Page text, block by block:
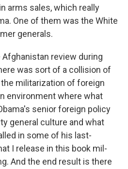
arms sales, which really
One of them was the White
generals.
review during
was sort of a collision of
militarization of foreign
environment where what
senior foreign policy
general culture and what
in some of his last-
I release in this book mil-
And the end result is there